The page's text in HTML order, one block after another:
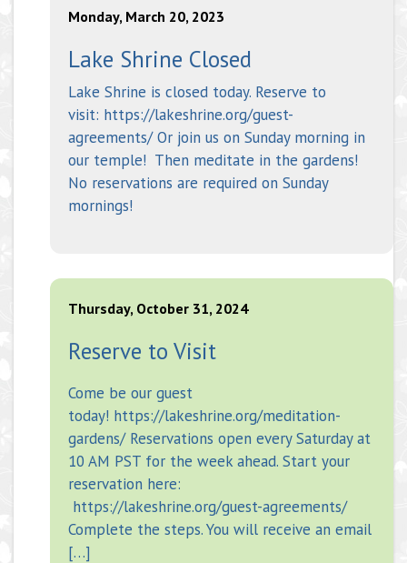
Monday, March 20, 2023
Lake Shrine Closed
Lake Shrine is closed today. Reserve to
visit: https://lakeshrine.org/guest-
agreements/ Or join us on Sunday morning in
our temple! Then meditate in the gardens!
No reservations are required on Sunday
mornings!
Thursday, October 31, 2024
Reserve to Visit
Come be our guest
today! https://lakeshrine.org/meditation-
gardens/ Reservations open every Saturday at
10 AM PST for the week ahead. Start your
reservation here:
https://lakeshrine.org/guest-agreements/
Complete the steps. You will receive an email
[…]